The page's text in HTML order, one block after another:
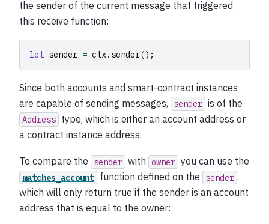
the sender of the current message that triggered
this receive function:
let sender = ctx. sender();
Since both accounts and smart-contract instances
are capable of sending messages,
sender is of the
Address type, which is either an account address or
a contract instance address.
To compare the sender with owner you can use the
matches_account function defined on the sender ,
which will only return true if the sender is an account
address that is equal to the owner: